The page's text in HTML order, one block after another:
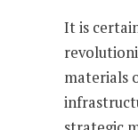
It is
materials